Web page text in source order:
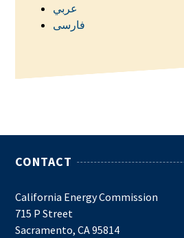
عربي
فارسی
CONTACT
California Energy Commission
715 P Street
Sacramento, CA 95814